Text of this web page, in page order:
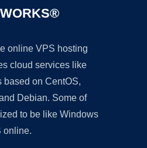
online VPS hosting
cloud services like
based on CentOS,
Debian. Some of
to be like Windows
online.